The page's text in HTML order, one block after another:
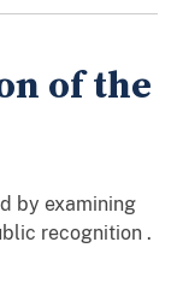
of the
by examining
recognition .